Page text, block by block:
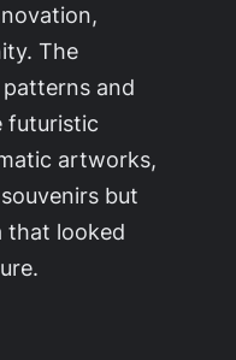
The
and
futuristic
artworks,
but
that looked